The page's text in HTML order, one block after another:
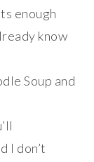
enough
know
Soup and
I don’t